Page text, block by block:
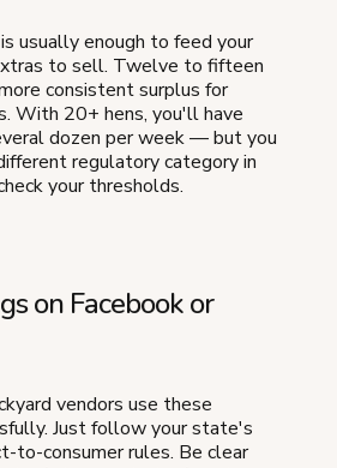
usually enough to feed your
to sell. Twelve to fifteen
consistent surplus for
With 20+ hens, you'll have
dozen per week — but you
regulatory category in
your thresholds.
on Facebook or
vendors use these
Just follow your state's
to-consumer rules. Be clear